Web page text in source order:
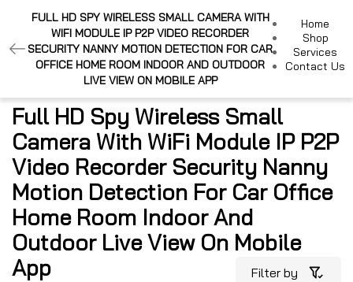
FULL HD SPY WIRELESS SMALL CAMERA WITH
WIFI MODULE IP P2P VIDEO RECORDER
SECURITY NANNY MOTION DETECTION FOR CAR
OFFICE HOME ROOM INDOOR AND OUTDOOR
LIVE VIEW ON MOBILE APP
Home
Shop
Services
Contact Us
Full HD Spy Wireless Small
Camera With WiFi Module IP P2P
Video Recorder Security Nanny
Motion Detection For Car Office
Home Room Indoor And
Outdoor Live View On Mobile
App
Filter by